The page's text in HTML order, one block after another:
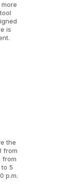
is
the
from
from
to 5
p.m.